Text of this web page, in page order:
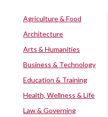
Agriculture & Food
Architecture
Arts & Humanities
Business & Technology
Education & Training
Health, Wellness & Life
Law & Governing